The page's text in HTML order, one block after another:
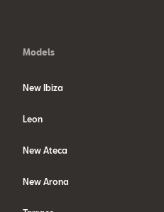
Models
New Ibiza
Leon
New Ateca
New Arona